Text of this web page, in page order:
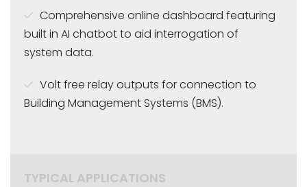
Comprehensive online dashboard featuring
built in AI chatbot to aid interrogation of
system data.
Volt free relay outputs for connection to
Building Management Systems (BMS).
TYPICAL APPLICATIONS